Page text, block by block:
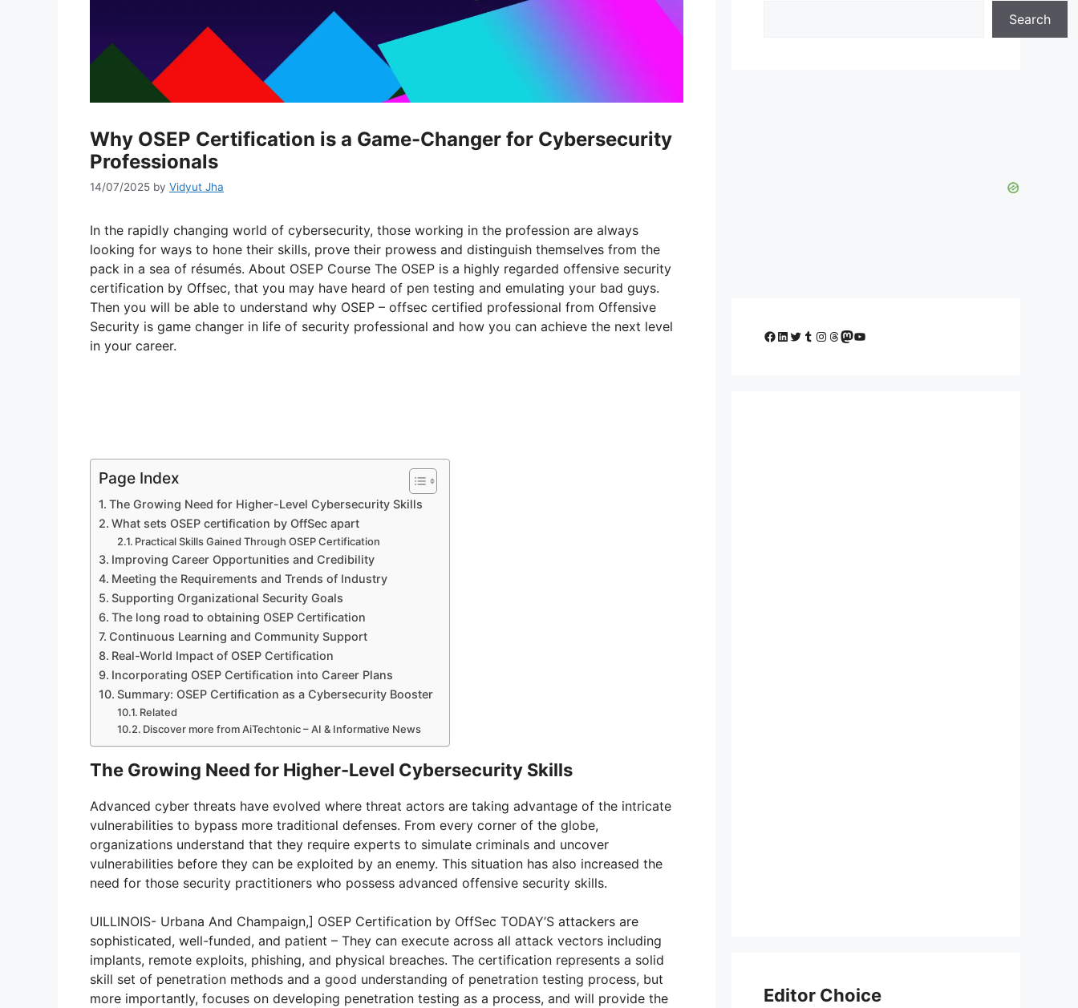
Why OSEP Certification is a Game-Changer for Cybersecurity
Professionals
14/07/2025 by Vidyut Jha
In the rapidly changing world of cybersecurity, those working in the profession are always
looking for ways to hone their skills, prove their prowess and distinguish themselves from the
pack in a sea of résumés. About OSEP Course The OSEP is a highly regarded offensive security
certification by Offsec, that you may have heard of pen testing and emulating your bad guys.
Then you will be able to understand why OSEP – offsec certified professional from Offensive
Security is game changer in life of security professional and how you can achieve the next level
in your career.
Page Index
The Growing Need for Higher-Level Cybersecurity Skills
What sets OSEP certification by OffSec apart
Practical Skills Gained Through OSEP Certification
Improving Career Opportunities and Credibility
Meeting the Requirements and Trends of Industry
Supporting Organizational Security Goals
The long road to obtaining OSEP Certification
Continuous Learning and Community Support
Real-World Impact of OSEP Certification
Incorporating OSEP Certification into Career Plans
Summary: OSEP Certification as a Cybersecurity Booster
Related
Discover more from AiTechtonic – AI & Informative News
The Growing Need for Higher-Level Cybersecurity Skills
Advanced cyber threats have evolved where threat actors are taking advantage of the intricate
vulnerabilities to bypass more traditional defenses. From every corner of the globe,
organizations understand that they require experts to simulate criminals and uncover
vulnerabilities before they can be exploited by an enemy. This situation has also increased the
need for those security practitioners who possess advanced offensive security skills.
UILLINOIS- Urbana And Champaign,] OSEP Certification by OffSec TODAY’S attackers are
sophisticated, well-funded, and patient – They can execute across all attack vectors including
implants, remote exploits, phishing, and physical breaches. The certification represents a solid
skill set of penetration methods and a good understanding of penetration testing process, but
more importantly, focuses on developing penetration testing as a process, and will provide the
Search
Facebook
LinkedIn
Twitter
Tumblr
Instagram
Threads
Mastodon
YouTube
Editor Choice